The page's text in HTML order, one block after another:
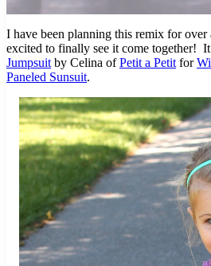
I have been planning this remix for over
excited to finally see it come together!
Jumpsuitby Celina ofPetit a Petitfor
Paneled Sunsuit.